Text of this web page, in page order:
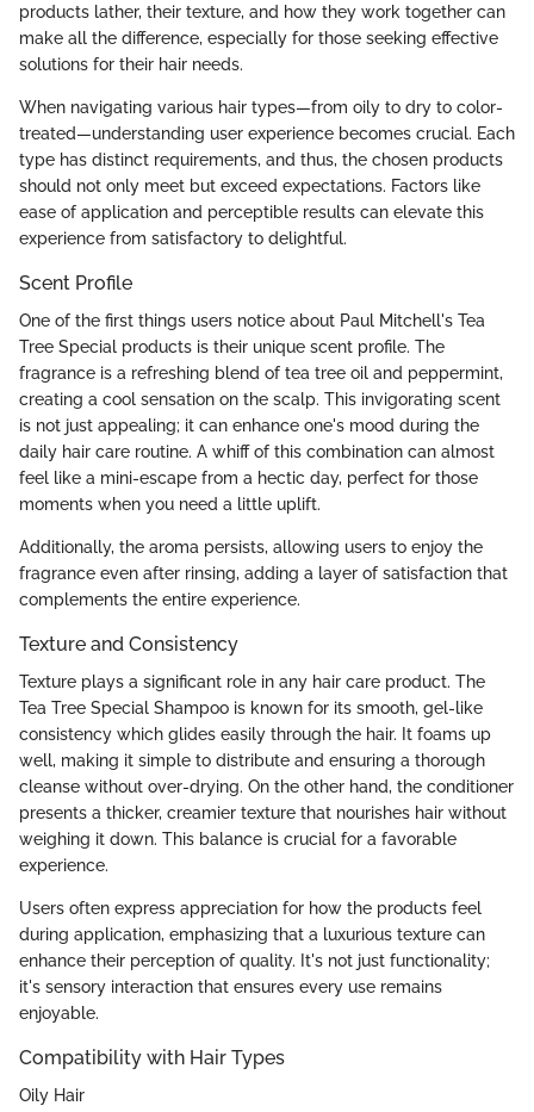
products lather, their texture, and how they work together can
make all the difference, especially for those seeking effective
solutions for their hair needs.
When navigating various hair types—from oily to dry to color-
treated—understanding user experience becomes crucial. Each
type has distinct requirements, and thus, the chosen products
should not only meet but exceed expectations. Factors like
ease of application and perceptible results can elevate this
experience from satisfactory to delightful.
Scent Profile
One of the first things users notice about Paul Mitchell's Tea
Tree Special products is their unique scent profile. The
fragrance is a refreshing blend of tea tree oil and peppermint,
creating a cool sensation on the scalp. This invigorating scent
is not just appealing; it can enhance one's mood during the
daily hair care routine. A whiff of this combination can almost
feel like a mini-escape from a hectic day, perfect for those
moments when you need a little uplift.
Additionally, the aroma persists, allowing users to enjoy the
fragrance even after rinsing, adding a layer of satisfaction that
complements the entire experience.
Texture and Consistency
Texture plays a significant role in any hair care product. The
Tea Tree Special Shampoo is known for its smooth, gel-like
consistency which glides easily through the hair. It foams up
well, making it simple to distribute and ensuring a thorough
cleanse without over-drying. On the other hand, the conditioner
presents a thicker, creamier texture that nourishes hair without
weighing it down. This balance is crucial for a favorable
experience.
Users often express appreciation for how the products feel
during application, emphasizing that a luxurious texture can
enhance their perception of quality. It's not just functionality;
it's sensory interaction that ensures every use remains
enjoyable.
Compatibility with Hair Types
Oily Hair